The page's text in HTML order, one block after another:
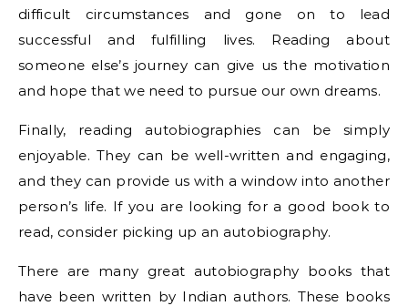
difficult circumstances and gone on to lead
successful and fulfilling lives. Reading about
someone else’s journey can give us the motivation
and hope that we need to pursue our own dreams.
Finally, reading autobiographies can be simply
enjoyable. They can be well-written and engaging,
and they can provide us with a window into another
person’s life. If you are looking for a good book to
read, consider picking up an autobiography.
There are many great autobiography books that
have been written by Indian authors. These books